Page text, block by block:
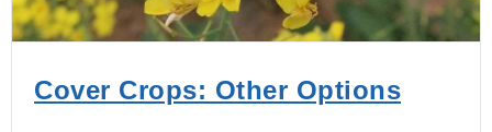
Cover Crops: Other Options